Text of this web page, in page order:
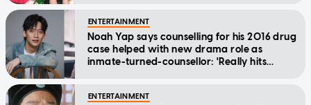
ENTERTAINMENT
Noah Yap says counselling for his 2016 drug
case helped with new drama role as
inmate-turned-counsellor: 'Really hits
ENTERTAINMENT